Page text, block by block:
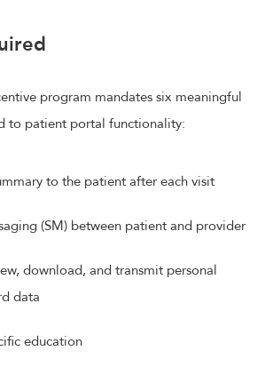
program mandates six meaningful
to patient portal functionality:
to the patient after each visit
(SM) between patient and provider
download, and transmit personal
data
education